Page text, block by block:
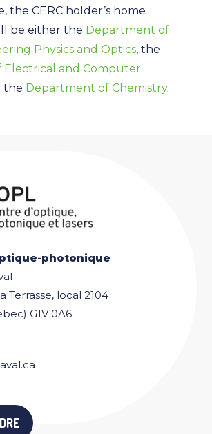
the CERC holder’s home
be either the Department of
Physics and Optics, the
Electrical and Computer
the Department of Chemistry.
photonique
Terrasse, local 2104
G1V 0A6